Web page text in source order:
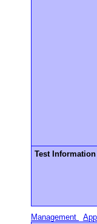
Test Information
Management